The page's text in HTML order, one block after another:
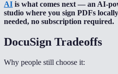
AI is what comes next — an AI-
studio where you sign PDFs
needed, no subscription required.
DocuSign Tradeoffs
Why people still choose it: